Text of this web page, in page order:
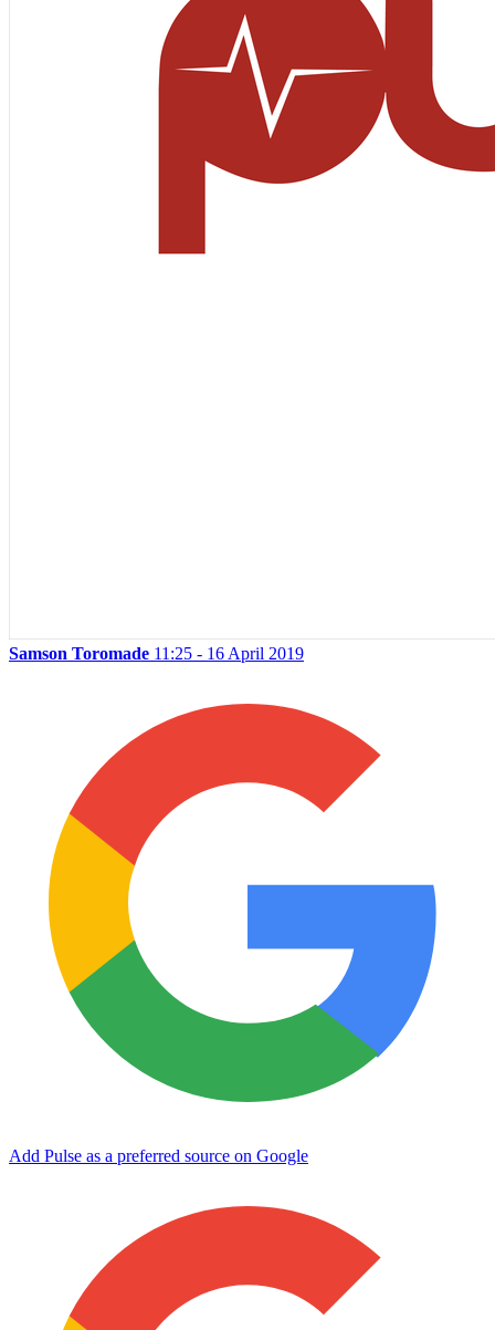
Samson Toromade 11:25 - 16 April 2019
Add Pulse as a preferred source on Google